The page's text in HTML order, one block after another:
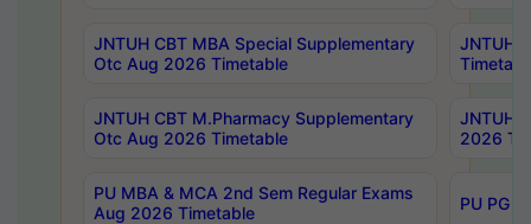
JNTUH CBT MBA Special Supplementary
Otc Aug 2026 Timetable
JNTUH
JNTUH CBT M.Pharmacy Supplementary
Otc Aug 2026 Timetable
JNTUH
2026
PU MBA & MCA 2nd Sem Regular Exams
Aug 2026 Timetable
PU PG